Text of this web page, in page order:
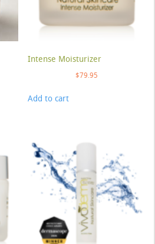
Intense Moisturizer
$79.95
Add to cart